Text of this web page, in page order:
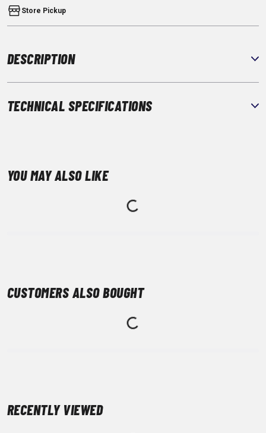
Store Pickup
DESCRIPTION
TECHNICAL SPECIFICATIONS
YOU MAY ALSO LIKE
CUSTOMERS ALSO BOUGHT
RECENTLY VIEWED